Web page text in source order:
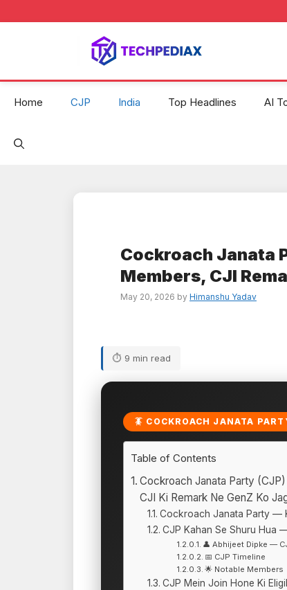
Home CJP India Top Headlines AI
Cockroach Janata
Members, CJI
May 20, 2026 by Himanshu Yadav
⏱ 9 min read
🪳 COCKROACH JANATA
Table of Contents
Cockroach Janata Party
CJI Ki Remark Ne GenZ Ko
Cockroach Janata Party —
CJP Kahan Se Shuru Hua
👤 Abhijeet Dipke —
📅 CJP Timeline
🌟 Notable Members
CJP Mein Join Hone Ki